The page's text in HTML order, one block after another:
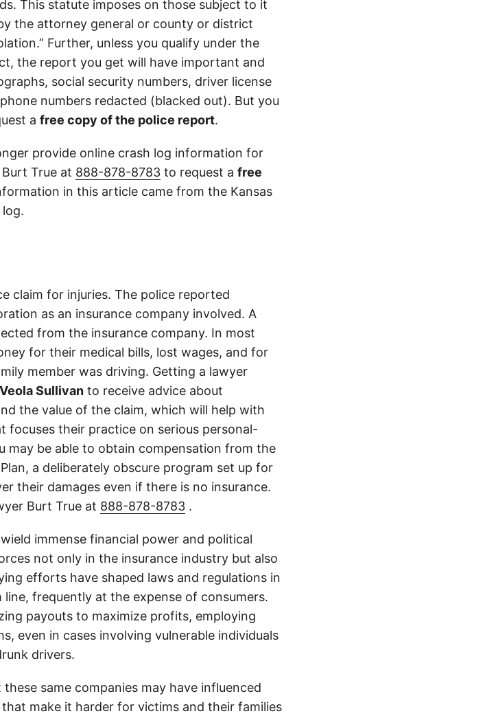
This statute imposes on those subject to it
the attorney general or county or district
Further, unless you qualify under the
the report you get will have important and
social security numbers, driver license
numbers redacted (blacked out). But you
a free copy of the police report.
provide online crash log information for
True at 888-878-8783 to request a free
in this article came from the Kansas
claim for injuries. The police reported
as an insurance company involved. A
from the insurance company. In most
for their medical bills, lost wages, and for
member was driving. Getting a lawyer
Veola Sullivan to receive advice about
the value of the claim, which will help with
focuses their practice on serious personal-
may be able to obtain compensation from the
a deliberately obscure program set up for
their damages even if there is no insurance.
Burt True at 888-878-8783 .
immense financial power and political
not only in the insurance industry but also
efforts have shaped laws and regulations in
frequently at the expense of consumers.
payouts to maximize profits, employing
even in cases involving vulnerable individuals
drivers.
same companies may have influenced
that make it harder for victims and their families